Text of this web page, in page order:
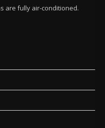
are fully air-conditioned.